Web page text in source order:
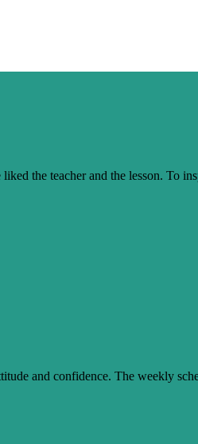
the teacher and the lesson. To
and confidence. The weekly